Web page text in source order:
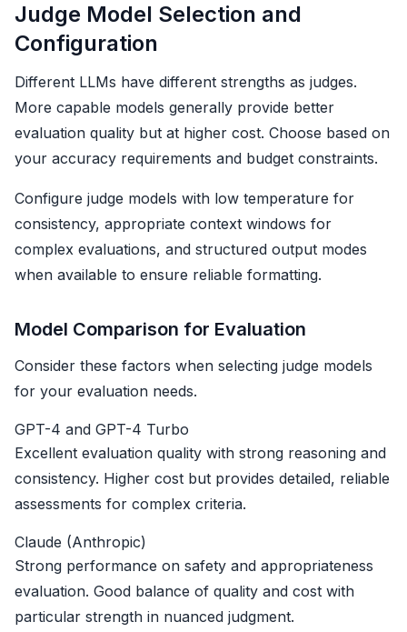
Judge Model Selection and
Configuration
Different LLMs have different strengths as judges.
More capable models generally provide better
evaluation quality but at higher cost. Choose based on
your accuracy requirements and budget constraints.
Configure judge models with low temperature for
consistency, appropriate context windows for
complex evaluations, and structured output modes
when available to ensure reliable formatting.
Model Comparison for Evaluation
Consider these factors when selecting judge models
for your evaluation needs.
GPT-4 and GPT-4 Turbo
Excellent evaluation quality with strong reasoning and
consistency. Higher cost but provides detailed, reliable
assessments for complex criteria.
Claude (Anthropic)
Strong performance on safety and appropriateness
evaluation. Good balance of quality and cost with
particular strength in nuanced judgment.